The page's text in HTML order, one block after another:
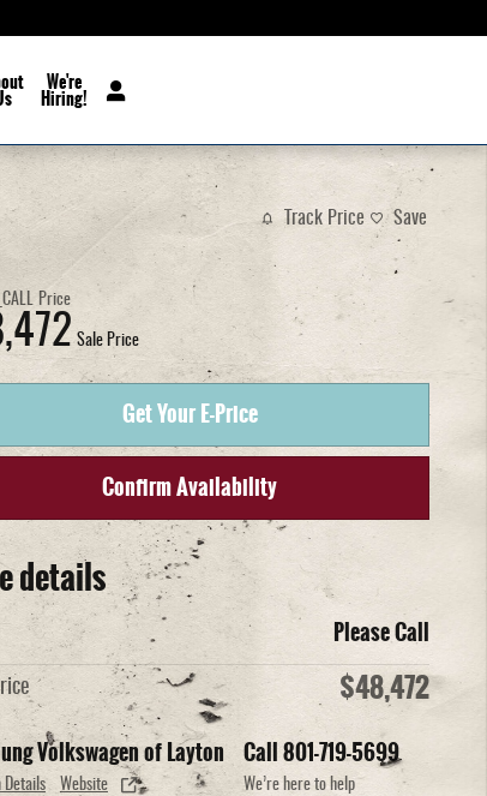
We're
Hiring!
Track Price Save
Price
Sale Price
Get Your E-Price
Confirm Availability
details
Please Call
$48,472
Volkswagen of Layton
Details Website
Call 801-719-5699
We’re here to help